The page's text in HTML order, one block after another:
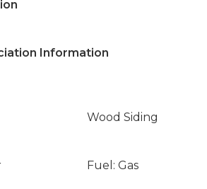
Information
Wood Siding
Fuel: Gas